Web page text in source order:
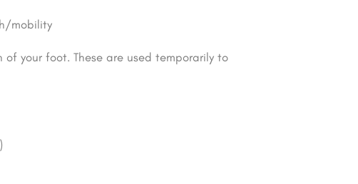
mobility
your foot. These are used temporarily to